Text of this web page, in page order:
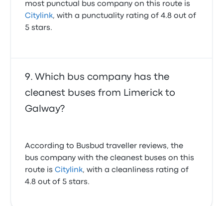
most punctual bus company on this route is
Citylink, with a punctuality rating of 4.8 out of
5 stars.
Which bus company has the
cleanest buses from Limerick to
Galway?
According to Busbud traveller reviews, the
bus company with the cleanest buses on this
route isCitylink, with a cleanliness rating of
4.8 out of 5 stars.